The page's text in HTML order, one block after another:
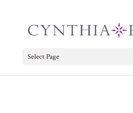
Select Page